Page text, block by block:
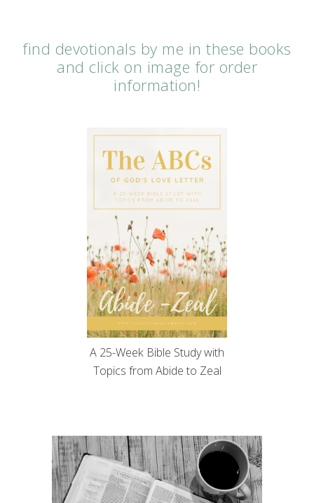
find devotionals by me in these books
and click on image for order
information!
A 25-Week Bible Study with
Topics from Abide to Zeal